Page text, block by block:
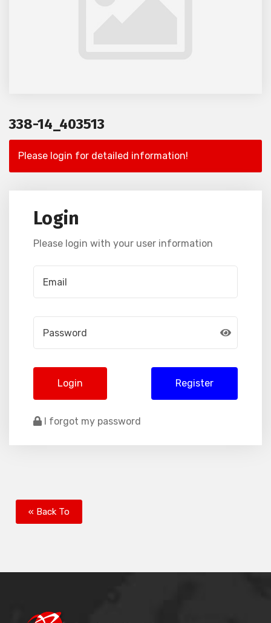
338-14_403513
Please login for detailed information!
Login
Please login with your user information
Login Register
I forgot my password
« Back To